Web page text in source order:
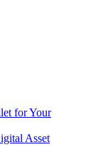
for Your
Asset